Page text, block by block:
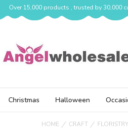
Over 15,000 products , trusted by 30,000
Christmas Halloween
HOME CRAFT FLORISTRY